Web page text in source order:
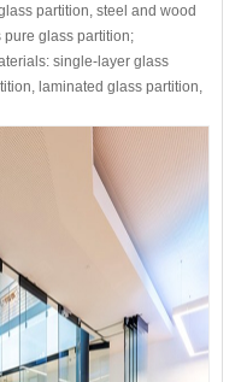
partition, steel and wood
pure glass partition;
single-layer glass
laminated glass partition,